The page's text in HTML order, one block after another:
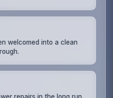
welcomed into a clean